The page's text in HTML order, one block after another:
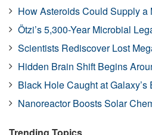
How Asteroids Could Supply a
Ötzi’s 5,300-Year Microbial
Scientists Rediscover Lost
Hidden Brain Shift Begins
Black Hole Caught at Galaxy’s
Nanoreactor Boosts Solar
Trending Topics